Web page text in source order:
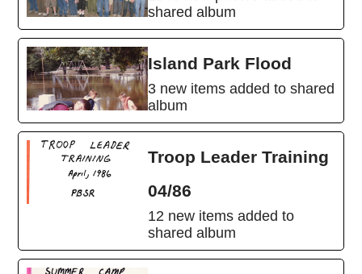
shared album
Island Park Flood
3 new items added to shared
album
Troop Leader Training
04/86
12 new items added to
shared album